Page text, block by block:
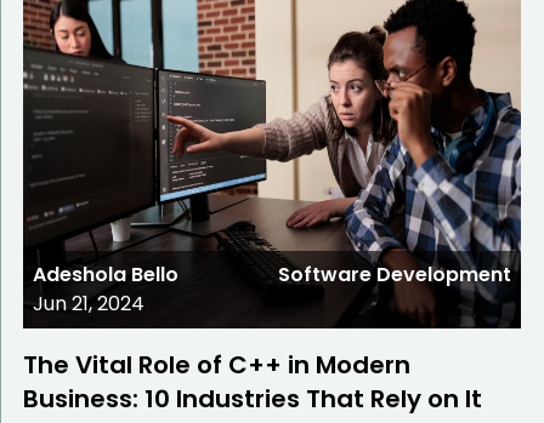
Adeshola Bello
Jun 21, 2024
Software Development
The Vital Role of C++ in Modern
Business: 10 Industries That Rely on It